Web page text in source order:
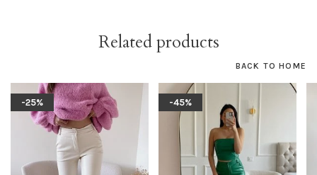
Related products
BACK TO HOME
-25% -45%